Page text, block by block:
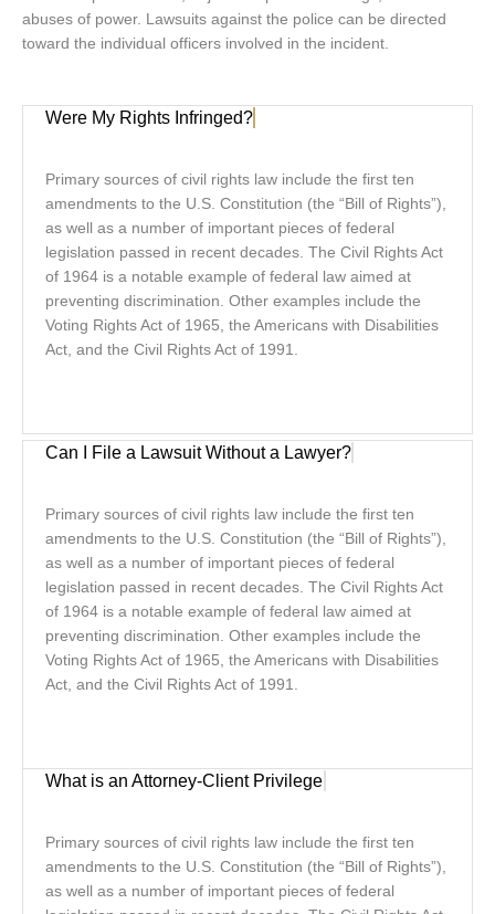
abuses of power. Lawsuits against the police can be directed
toward the individual officers involved in the incident.
Were My Rights Infringed?
Primary sources of civil rights law include the first ten
amendments to the U.S. Constitution (the “Bill of Rights”),
as well as a number of important pieces of federal
legislation passed in recent decades. The Civil Rights Act
of 1964 is a notable example of federal law aimed at
preventing discrimination. Other examples include the
Voting Rights Act of 1965, the Americans with Disabilities
Act, and the Civil Rights Act of 1991.
Can I File a Lawsuit Without a Lawyer?
Primary sources of civil rights law include the first ten
amendments to the U.S. Constitution (the “Bill of Rights”),
as well as a number of important pieces of federal
legislation passed in recent decades. The Civil Rights Act
of 1964 is a notable example of federal law aimed at
preventing discrimination. Other examples include the
Voting Rights Act of 1965, the Americans with Disabilities
Act, and the Civil Rights Act of 1991.
What is an Attorney-Client Privilege
Primary sources of civil rights law include the first ten
amendments to the U.S. Constitution (the “Bill of Rights”),
as well as a number of important pieces of federal